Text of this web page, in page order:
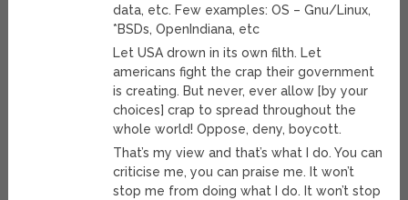
data, etc. Few examples: OS – Gnu/Linux,
*BSDs, OpenIndiana, etc
Let USA drown in its own filth. Let
americans fight the crap their government
is creating. But never, ever allow [by your
choices] crap to spread throughout the
whole world! Oppose, deny, boycott.
That’s my view and that’s what I do. You can
criticise me, you can praise me. It won’t
stop me from doing what I do. It won’t stop